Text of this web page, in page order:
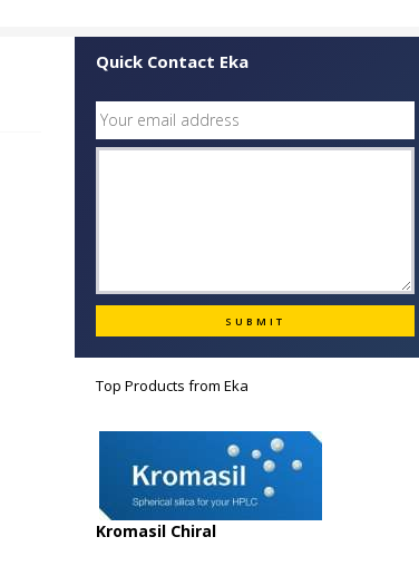
Quick Contact Eka
Top Products fromEka
Kromasil Chiral